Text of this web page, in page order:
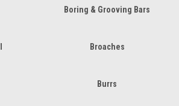
Boring & Grooving Bars
Broaches
Burrs